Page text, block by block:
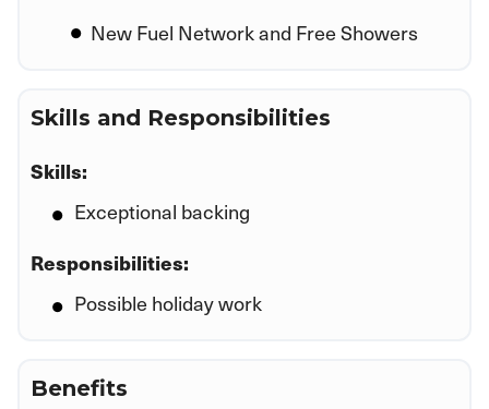
New Fuel Network and Free Showers
Skills and Responsibilities
Skills:
Exceptional backing
Responsibilities:
Possible holiday work
Benefits